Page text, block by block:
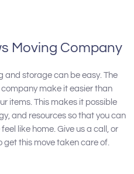
Moving Company
and storage can be easy. The
make it easier than
items. This makes it possible
and resources so that you can
like home. Give us a call, or
get this move taken care of.